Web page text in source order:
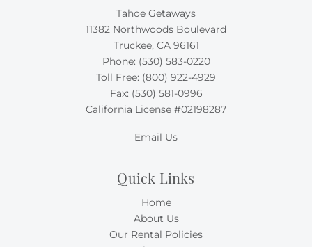
Tahoe Getaways
11382 Northwoods Boulevard
Truckee, CA 96161
Phone: (530) 583-0220
Toll Free: (800) 922-4929
Fax: (530) 581-0996
California License #02198287
Email Us
Quick Links
Home
About Us
Our Rental Policies